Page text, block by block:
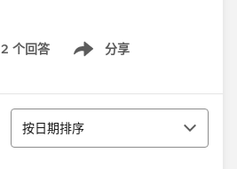
2 个回答 分享
Show menu
排序
按日期排序